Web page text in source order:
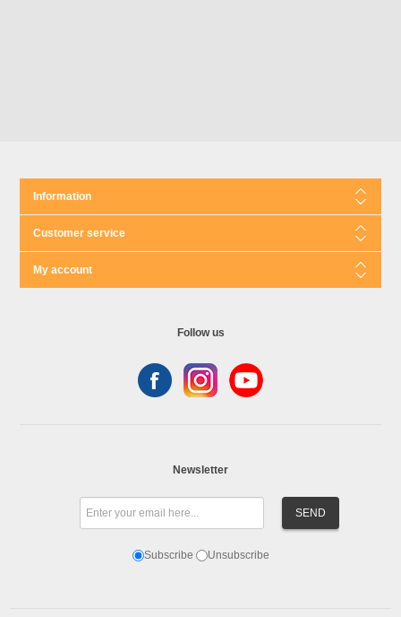
Information
Customer service
My account
Follow us
Newsletter
Subscribe Unsubscribe